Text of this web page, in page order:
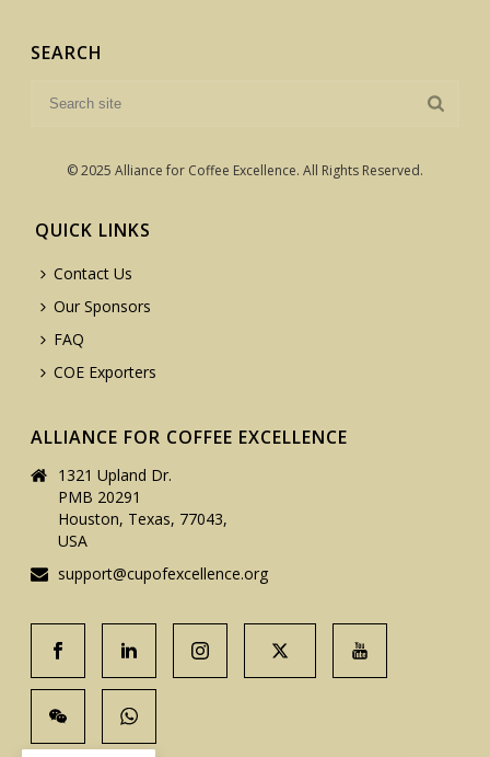
SEARCH
© 2025 Alliance for Coffee Excellence. All Rights Reserved.
QUICK LINKS
Contact Us
Our Sponsors
FAQ
COE Exporters
ALLIANCE FOR COFFEE EXCELLENCE
1321 Upland Dr.
PMB 20291
Houston, Texas, 77043,
USA
support@cupofexcellence.org